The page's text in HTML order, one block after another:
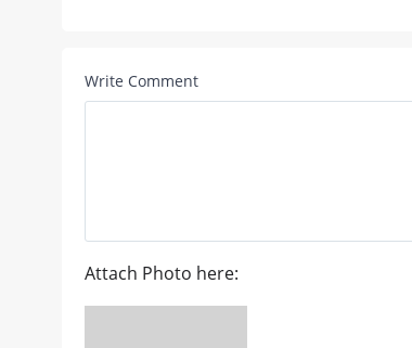
Write Comment
Attach Photo here: